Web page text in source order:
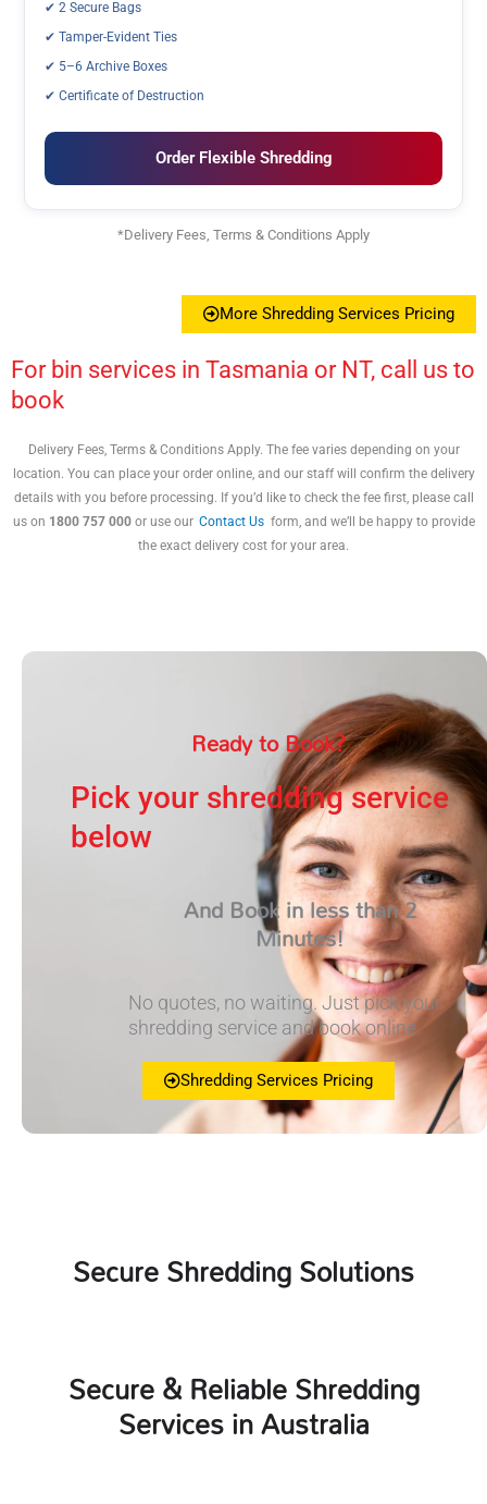
✔ 2 Secure Bags
✔ Tamper-Evident Ties
✔ 5–6 Archive Boxes
✔ Certificate of Destruction
Order Flexible Shredding
*Delivery Fees, Terms & Conditions Apply
More Shredding Services Pricing
For bin services in Tasmania or NT, call us to
book
Delivery Fees, Terms & Conditions Apply. The fee varies depending on your
location. You can place your order online, and our staff will confirm the delivery
details with you before processing. If you’d like to check the fee first, please call
us on 1800 757 000or use our Contact Usform, and we’ll be happy to provide
the exact delivery cost for your area.
Ready to Book?
Pick your shredding service
below
And Book in less than 2
Minutes!
No quotes, no waiting. Just pick your
shredding service and book online.
Shredding Services Pricing
Secure Shredding Solutions
Secure & Reliable Shredding
Services in Australia